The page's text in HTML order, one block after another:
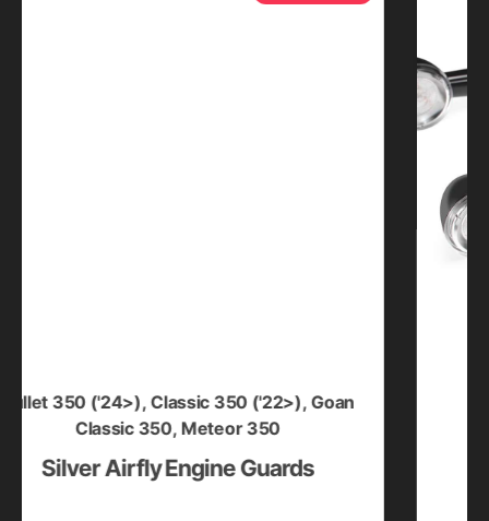
('24>), Classic 350 ('22>), Goan
Classic 350,Meteor 350
Airfly Engine Guards